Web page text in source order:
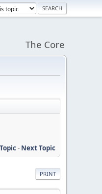
The Core
- Next Topic
PRINT